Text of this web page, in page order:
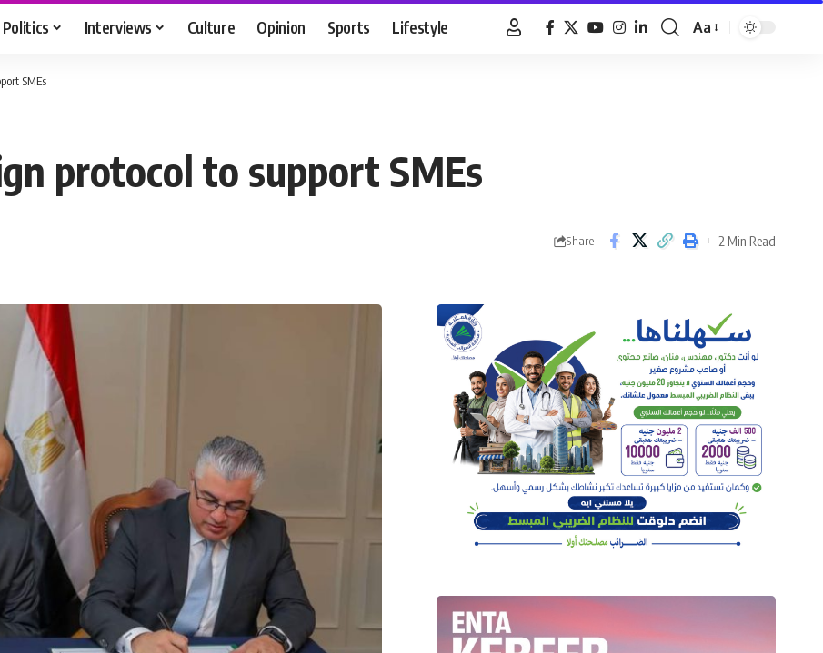
Politics Interviews Culture Opinion Sports Lifestyle
Font
Aa
SMEs
protocol to support SMEs
Share 2 Min Read